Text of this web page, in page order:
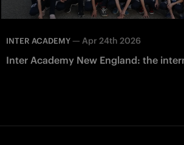
INTER ACADEMY — Apr 24th 2026
Inter Academy New England: the